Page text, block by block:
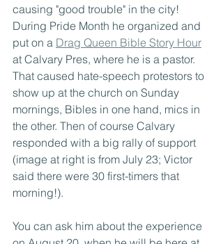
causing "good trouble" in the city!
During Pride Month he organized and
put on a Drag Queen Bible Story Hour
at Calvary Pres, where he is a pastor.
That caused hate-speech protestors to
show up at the church on Sunday
mornings, Bibles in one hand, mics in
the other. Then of course Calvary
responded with a big rally of support
(image at right is from July 23; Victor
said there were 30 first-timers that
morning!).
You can ask him about the experience